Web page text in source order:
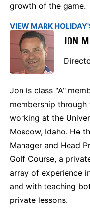
growth of the game.
VIEW MARK
JON
Jon is class "A"
membership
working at the
Moscow, Idaho. He
Manager and Head
Golf Course, a
array of experience
and with teaching
private lessons.